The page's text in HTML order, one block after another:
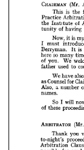
 
  

  
  
   
 
  
  
  
  
  
  
 

  
 
 
 


Institute of
having the
it is my duty
introduce to
It is not
many times
We welcome
used to come
have also two
for
number
proceedings,
ARBITRATOR (Mr.